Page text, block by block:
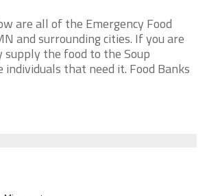
are all of the Emergency Food
and surrounding cities. If you are
supply the food to the Soup
that need it. Food Banks